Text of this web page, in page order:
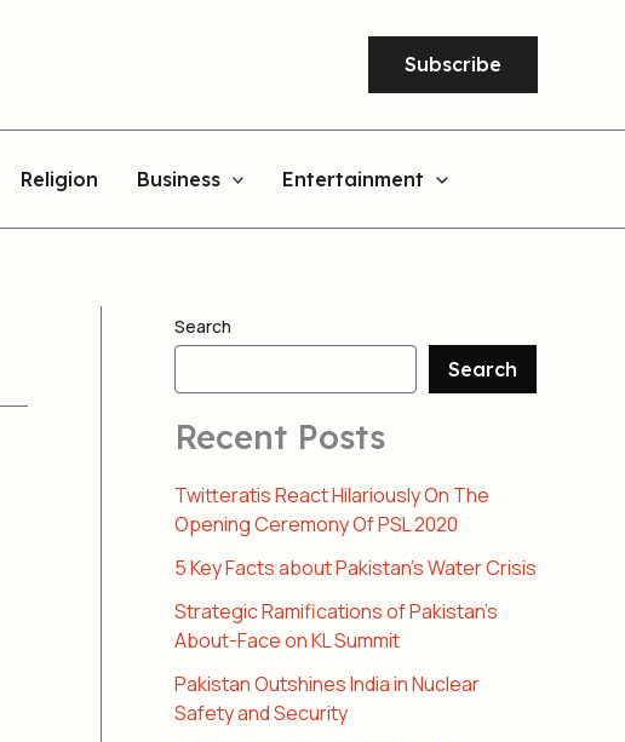
Subscribe
Religion Business Entertainment
Search
Search
Recent Posts
Twitteratis React Hilariously On The
Opening Ceremony Of PSL 2020
5 Key Facts about Pakistan’s Water Crisis
Strategic Ramifications of Pakistan’s
About-Face on KL Summit
Pakistan Outshines India in Nuclear
Safety and Security